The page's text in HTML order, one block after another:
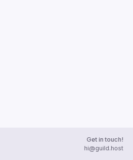
Get in touch!
hi@guild.host